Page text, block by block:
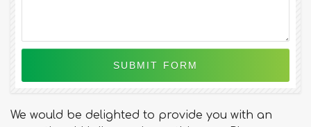
We would be delighted to provide you with an